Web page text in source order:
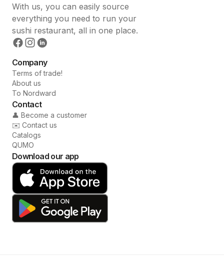
With us, you can easily source
everything you need to run your
sushi restaurant, all in one place.
Company
Terms of trade!
About us
To Nordward
Contact
👤 Become a customer
✉️ Contact us
Catalogs
QUMO
Download our app